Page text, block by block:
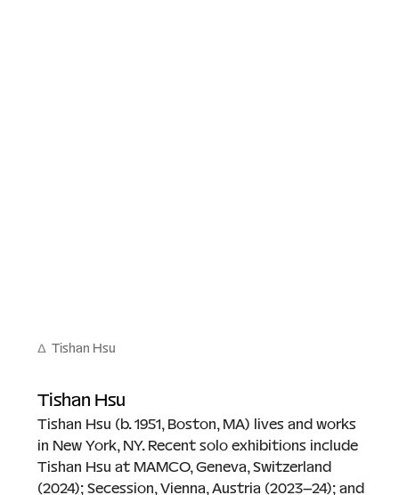
∆ Tishan Hsu
Tishan Hsu
Tishan Hsu (b. 1951, Boston, MA) lives and works
in New York, NY. Recent solo exhibitions include
Tishan Hsu at MAMCO, Geneva, Switzerland
(2024); Secession, Vienna, Austria (2023–24); and